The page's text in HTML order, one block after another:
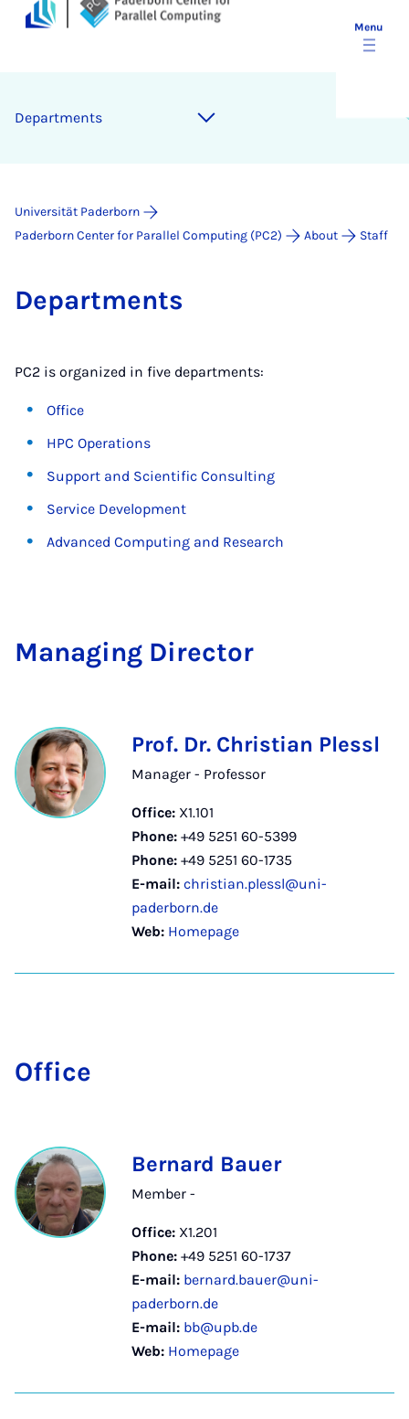
Menu
De­part­ments
Universität Paderborn
Paderborn Center for Parallel Computing (PC2)
About Staff
De­part­ments
PC2 is organized in five departments:
Office
HPC Operations
Support and Scientific Consulting
Service Development
Advanced Computing and Research
Man­aging Dir­ect­or
Prof. Dr. Christian Plessl
Manager - Professor
Office: X1.101
Phone: +49 5251 60-5399
Phone: +49 5251 60-1735
E-mail: christian.plessl@uni-
paderborn.de
Web: Homepage
Of­fice
Bernard Bauer
Member -
Office: X1.201
Phone: +49 5251 60-1737
E-mail: bernard.bauer@uni-
paderborn.de
E-mail: bb@upb.de
Web: Homepage